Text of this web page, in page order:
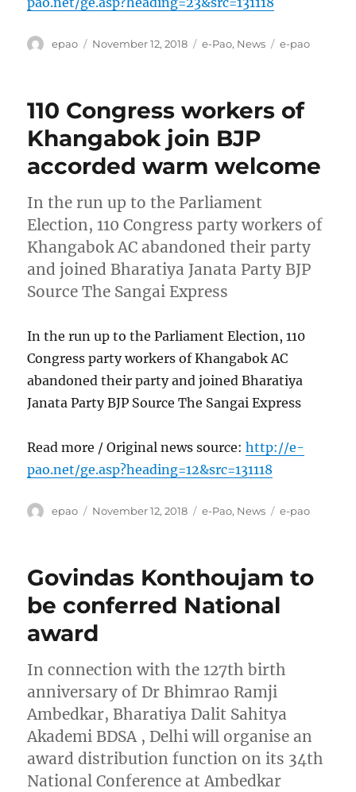
Author
epao
Posted
November 12, 2018 Categories
e-Pao, News Tags
e-pao
110 Congress workers of
Khangabok join BJP
accorded warm welcome
In the run up to the Parliament
Election, 110 Congress party workers of
Khangabok AC abandoned their party
and joined Bharatiya Janata Party BJP
Source The Sangai Express
In the run up to the Parliament Election, 110
Congress party workers of Khangabok AC
abandoned their party and joined Bharatiya
Janata Party BJP Source The Sangai Express
Read more / Original news source:http://e-
pao.net/ge.asp?heading=12&src=131118
Author
epao
Posted
November 12, 2018 Categories
e-Pao, News Tags
e-pao
Govindas Konthoujam to
be conferred National
award
In connection with the 127th birth
anniversary of Dr Bhimrao Ramji
Ambedkar, Bharatiya Dalit Sahitya
Akademi BDSA , Delhi will organise an
award distribution function on its 34th
National Conference at Ambedkar